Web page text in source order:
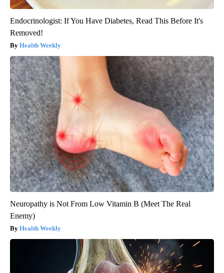
Endocrinologist: If You Have Diabetes, Read This Before It's
Removed!
Health Weekly
Neuropathy is Not From Low Vitamin B (Meet The Real
Enemy)
Health Weekly